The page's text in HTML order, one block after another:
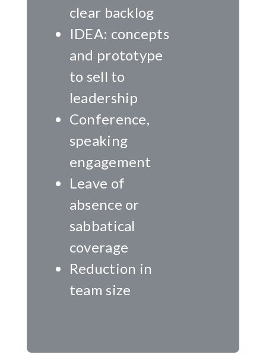
clear backlog
IDEA: concepts
and prototype
to sell to
leadership
Conference,
speaking
engagement
Leave of
absence or
sabbatical
coverage
Reduction in
team size